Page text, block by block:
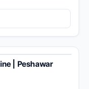
| Peshawar